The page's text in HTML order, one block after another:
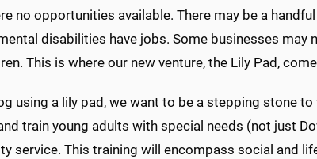
no opportunities available. There may be a
disabilities have jobs. Some businesses
This is where our new venture, the Lily Pad,
using a lily pad, we want to be a stepping stone
train young adults with special needs (not just
service. This training will encompass social and